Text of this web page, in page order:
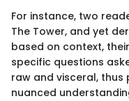
For instance, two
The Tower, and yet
based on context,
specific questions
raw and visceral,
nuanced